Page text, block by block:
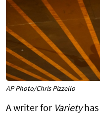
AP Photo/Chris Pizzello
A writer for Variety